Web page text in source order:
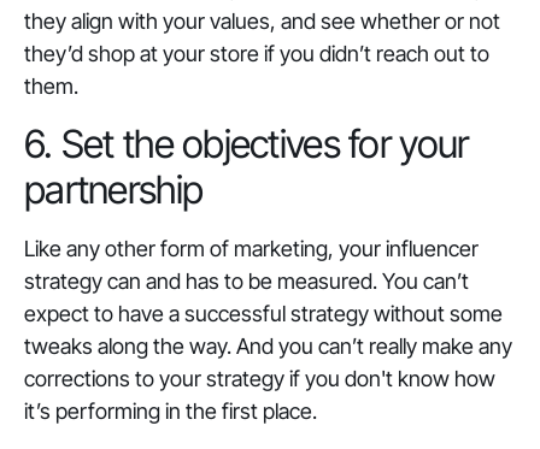
they align with your values, and see whether or not
they’d shop at your store if you didn’t reach out to
them.
6. Set the objectives for your
partnership
Like any other form of marketing, your influencer
strategy can and has to be measured. You can’t
expect to have a successful strategy without some
tweaks along the way. And you can’t really make any
corrections to your strategy if you don't know how
it’s performing in the first place.